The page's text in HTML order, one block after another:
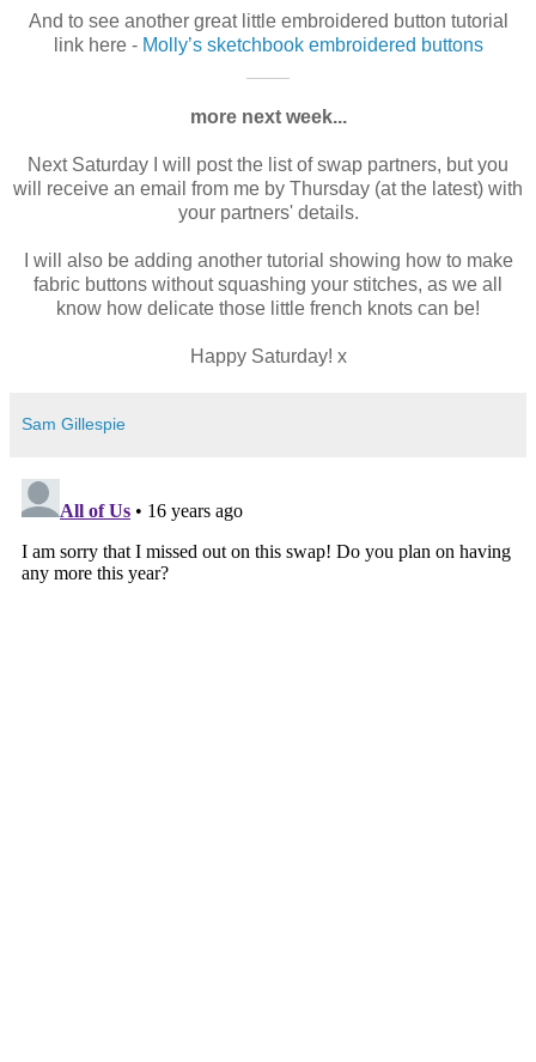
And to see another great little embroidered button tutorial
link here - Molly’s sketchbook embroidered buttons
more next week...
Next Saturday I will post the list of swap partners, but you
will receive an email from me by Thursday (at the latest) with
your partners' details.
I will also be adding another tutorial showing how to make
fabric buttons without squashing your stitches, as we all
know how delicate those little french knots can be!
Happy Saturday! x
Sam Gillespie